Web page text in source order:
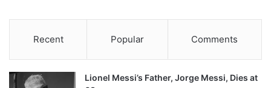
Recent Popular Comments
Lionel Messi’s Father, Jorge Messi, Dies at